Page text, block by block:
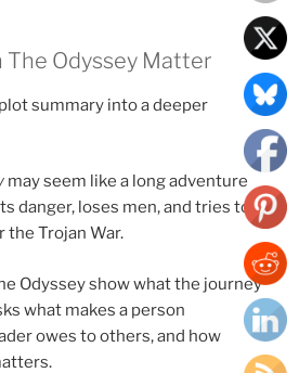
The Odyssey Matter
summary into a deeper
may seem like a long adventure
danger, loses men, and tries to
the Trojan War.
Odyssey show what the journey
what makes a person
owes to others, and how